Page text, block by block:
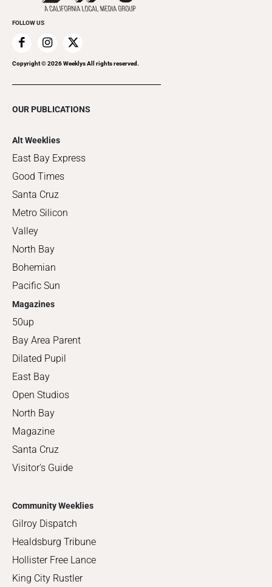
FOLLOW US
Copyright ©2026Weeklys All rights reserved.
OUR PUBLICATIONS
Alt Weeklies
East Bay Express
Good Times
Santa Cruz
Metro Silicon
Valley
North Bay
Bohemian
Pacific Sun
Magazines
50up
Bay Area Parent
Dilated Pupil
East Bay
Open Studios
North Bay
Magazine
Santa Cruz
Visitor's Guide
Community Weeklies
Gilroy Dispatch
Healdsburg Tribune
Hollister Free Lance
King City Rustler